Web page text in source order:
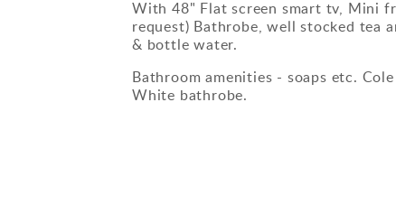
With 48" Flat screen smart tv, Mini
request) Bathrobe, well stocked tea
& bottle water.
Bathroom amenities - soaps etc.
White bathrobe.